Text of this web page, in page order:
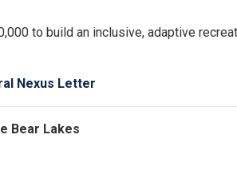
to build an inclusive, adaptive
Nexus Letter
Bear Lakes